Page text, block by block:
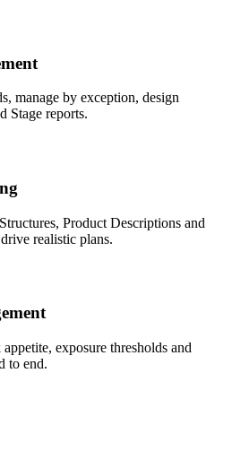
manage by exception, design
Stage reports.
Product Descriptions and
realistic plans.
exposure thresholds and
to end.